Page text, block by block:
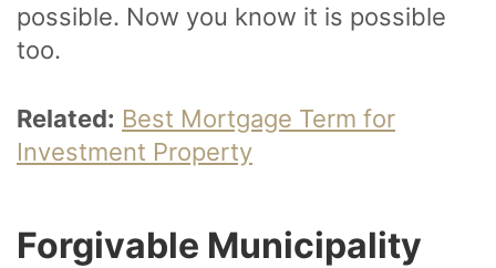
possible. Now you know it is possible
too.
Related: Best Mortgage Term for
Investment Property
Forgivable Municipality